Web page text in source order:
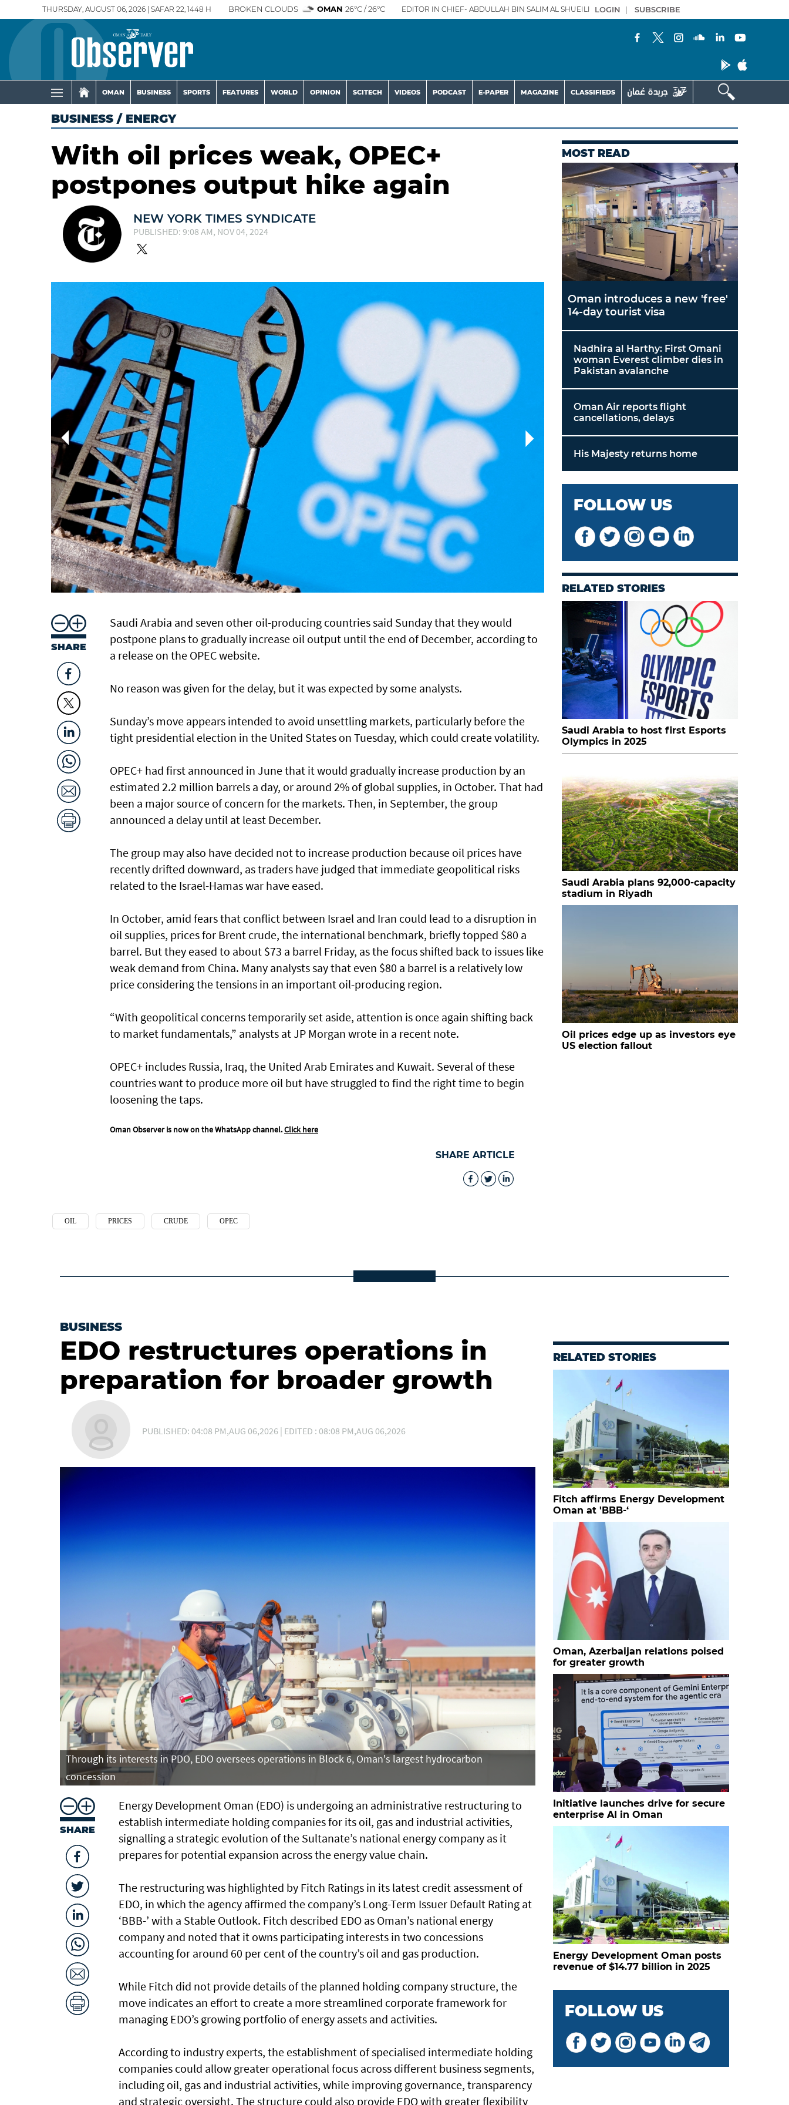
THURSDAY, AUGUST 06, 2026 | SAFAR 22, 1448 H BROKEN CLOUDS OMAN 26°C / 26°C EDITOR IN CHIEF- ABDULLAH BIN SALIM AL SHUEILI LOGIN | SUBSCRIBE
OMAN BUSINESS SPORTS FEATURES WORLD OPINION SCITECH VIDEOS PODCAST E-PAPER MAGAZINE CLASSIFIEDS
BUSINESS / ENERGY
With oil prices weak, OPEC+
postpones output hike again
NEW YORK TIMES SYNDICATE
PUBLISHED: 9:08 AM, NOV 04, 2024
SHARE
Saudi Arabia and seven other oil-producing countries said Sunday that they would
postpone plans to gradually increase oil output until the end of December, according to
a release on the OPEC website.
No reason was given for the delay, but it was expected by some analysts.
Sunday’s move appears intended to avoid unsettling markets, particularly before the
tight presidential election in the United States on Tuesday, which could create volatility.
OPEC+ had first announced in June that it would gradually increase production by an
estimated 2.2 million barrels a day, or around 2% of global supplies, in October. That had
been a major source of concern for the markets. Then, in September, the group
announced a delay until at least December.
The group may also have decided not to increase production because oil prices have
recently drifted downward, as traders have judged that immediate geopolitical risks
related to the Israel-Hamas war have eased.
In October, amid fears that conflict between Israel and Iran could lead to a disruption in
oil supplies, prices for Brent crude, the international benchmark, briefly topped $80 a
barrel. But they eased to about $73 a barrel Friday, as the focus shifted back to issues like
weak demand from China. Many analysts say that even $80 a barrel is a relatively low
price considering the tensions in an important oil-producing region.
“With geopolitical concerns temporarily set aside, attention is once again shifting back
to market fundamentals,” analysts at JP Morgan wrote in a recent note.
OPEC+ includes Russia, Iraq, the United Arab Emirates and Kuwait. Several of these
countries want to produce more oil but have struggled to find the right time to begin
loosening the taps.
Oman Observer is now on the WhatsApp channel.Click here
SHARE ARTICLE
OIL PRICES CRUDE OPEC
MOST READ
Oman introduces a new 'free'
14-day tourist visa
Nadhira al Harthy: First Omani
woman Everest climber dies in
Pakistan avalanche
Oman Air reports flight
cancellations, delays
His Majesty returns home
FOLLOW US
RELATED STORIES
Saudi Arabia to host first Esports
Olympics in 2025
Saudi Arabia plans 92,000-capacity
stadium in Riyadh
Oil prices edge up as investors eye
US election fallout
BUSINESS
EDO restructures operations in
preparation for broader growth
PUBLISHED: 04:08 PM,AUG 06,2026 | EDITED : 08:08 PM,AUG 06,2026
Through its interests in PDO, EDO oversees operations in Block 6, Oman's largest hydrocarbon
concession
SHARE
Energy Development Oman (EDO) is undergoing an administrative restructuring to
establish intermediate holding companies for its oil, gas and industrial activities,
signalling a strategic evolution of the Sultanate’s national energy company as it
prepares for potential expansion across the energy value chain.
The restructuring was highlighted by Fitch Ratings in its latest credit assessment of
EDO, in which the agency affirmed the company’s Long-Term Issuer Default Rating at
‘BBB-’ with a Stable Outlook. Fitch described EDO as Oman’s national energy
company and noted that it owns participating interests in two concessions
accounting for around 60 per cent of the country’s oil and gas production.
While Fitch did not provide details of the planned holding company structure, the
move indicates an effort to create a more streamlined corporate framework for
managing EDO’s growing portfolio of energy assets and activities.
According to industry experts, the establishment of specialised intermediate holding
companies could allow greater operational focus across different business segments,
including oil, gas and industrial activities, while improving governance, transparency
and strategic oversight. The structure could also provide EDO with greater flexibility
RELATED STORIES
Fitch affirms Energy Development
Oman at 'BBB-‘
Oman, Azerbaijan relations poised
for greater growth
Initiative launches drive for secure
enterprise AI in Oman
Energy Development Oman posts
revenue of $14.77 billion in 2025
FOLLOW US